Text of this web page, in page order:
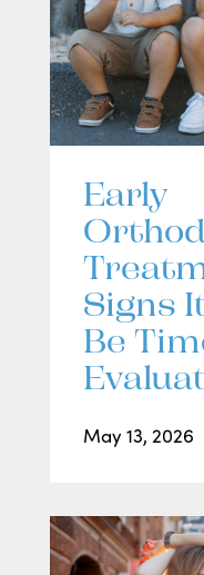
Early
Signs
Be
May 13, 2026